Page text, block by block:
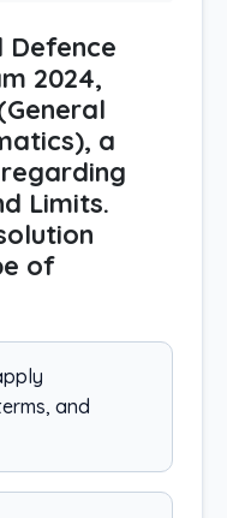
Defence
2024,
a
Limits.
of
and